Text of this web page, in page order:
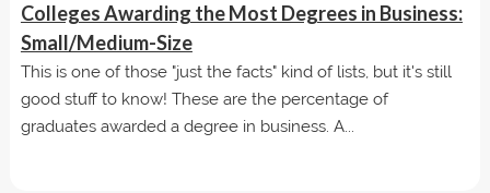
Colleges Awarding the Most Degrees in Business:
Small/Medium-Size
This is one of those "just the facts" kind of lists, but it's still
good stuff to know! These are the percentage of
graduates awarded a degree in business. A...